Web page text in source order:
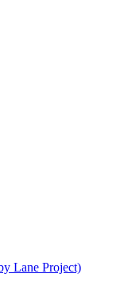
Lane Project)